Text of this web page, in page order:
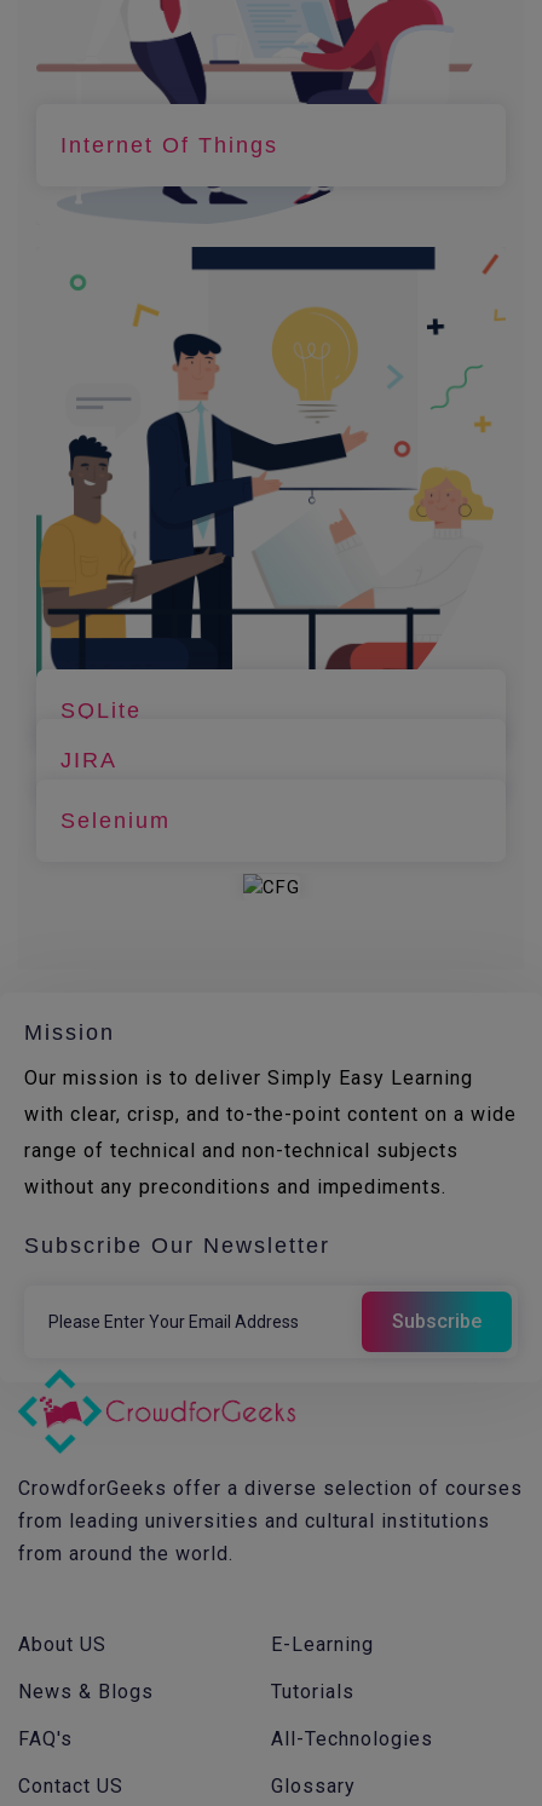
Internet Of Things
SQLite
JIRA
Selenium
Mission
Our mission is to deliver Simply Easy Learning
with clear, crisp, and to-the-point content on a wide
range of technical and non-technical subjects
without any preconditions and impediments.
Subscribe Our Newsletter
CrowdforGeeks offer a diverse selection of courses
from leading universities and cultural institutions
from around the world.
About US
News & Blogs
FAQ's
Contact US
E-Learning
Tutorials
All-Technologies
Glossary